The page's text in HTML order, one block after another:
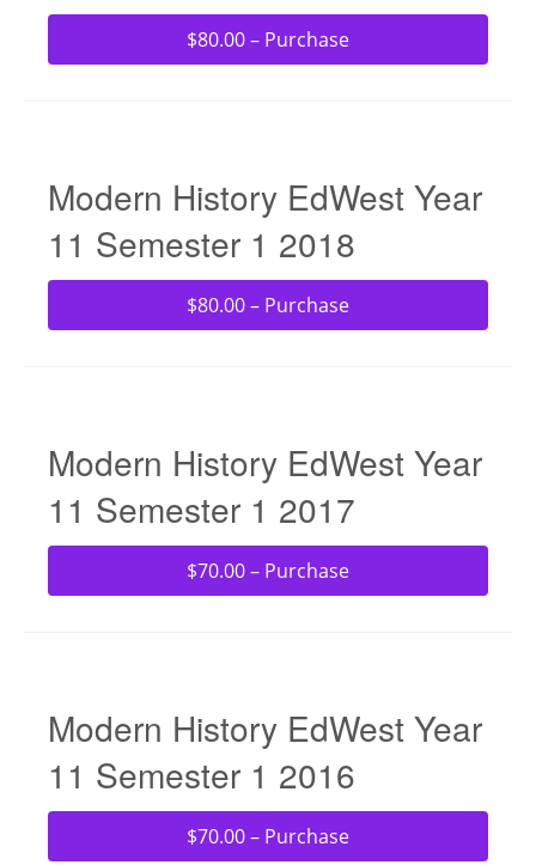
$80.00 – Purchase
Modern History EdWest Year
11 Semester 1 2018
$80.00 – Purchase
Modern History EdWest Year
11 Semester 1 2017
$70.00 – Purchase
Modern History EdWest Year
11 Semester 1 2016
$70.00 – Purchase